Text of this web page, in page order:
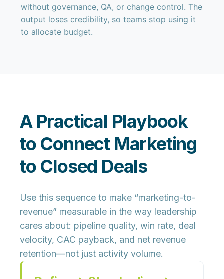
without governance, QA, or change control. The
output loses credibility, so teams stop using it
to allocate budget.
A Practical Playbook
to Connect Marketing
to Closed Deals
Use this sequence to make “marketing-to-
revenue” measurable in the way leadership
cares about: pipeline quality, win rate, deal
velocity, CAC payback, and net revenue
retention—not just activity volume.